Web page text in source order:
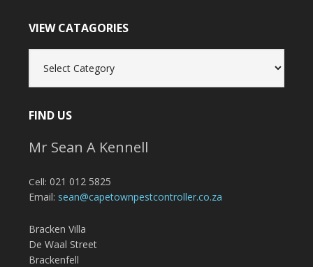
VIEW CATAGORIES
Catagories
FIND US
Mr Sean A Kennell
Cell: 021 012 5825
Email: sean@capetownpestcontroller.co.za
Bracken Villa
De Waal Street
Brackenfell